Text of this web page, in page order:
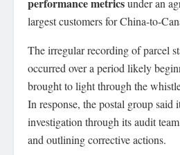
under an
largest customers for
The irregular recording of parcel
occurred over a period likely
brought to light through the
In response, the postal group said
investigation through its audit
and outlining corrective actions.